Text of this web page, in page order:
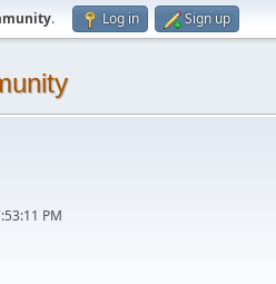
. Log in Sign up
PM